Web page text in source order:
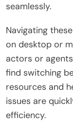
seamlessly.
Navigating
on desktop or
actors or
find switching
resources and
issues are
efficiency.